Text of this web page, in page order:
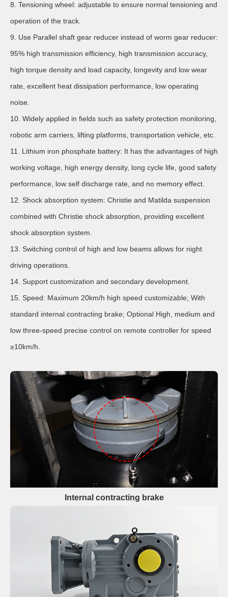
8. Tensioning wheel: adjustable to ensure normal tensioning and
operation of the track.
9. Use Parallel shaft gear reducer instead of worm gear reducer:
95% high transmission efficiency, high transmission accuracy,
high torque density and load capacity, longevity and low wear
rate, excellent heat dissipation performance, low operating
noise.
10. Widely applied in fields such as safety protection monitoring,
robotic arm carriers, lifting platforms, transportation vehicle, etc.
11. Lithium iron phosphate battery: It has the advantages of high
working voltage, high energy density, long cycle life, good safety
performance, low self discharge rate, and no memory effect.
12. Shock absorption system: Christie and Matilda suspension
combined with Christie shock absorption, providing excellent
shock absorption system.
13. Switching control of high and low beams allows for night
driving operations.
14. Support customization and secondary development.
15. Speed: Maximum 20km/h high speed customizable; With
standard internal contracting brake; Optional High, medium and
low three-speed precise control on remote controller for speed
≥10km/h.
Internal contracting brake